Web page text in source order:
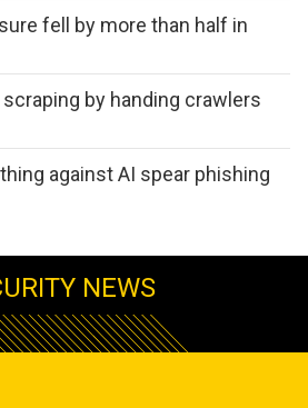
fell by more than half in
by handing crawlers
against AI spear phishing
NEWS